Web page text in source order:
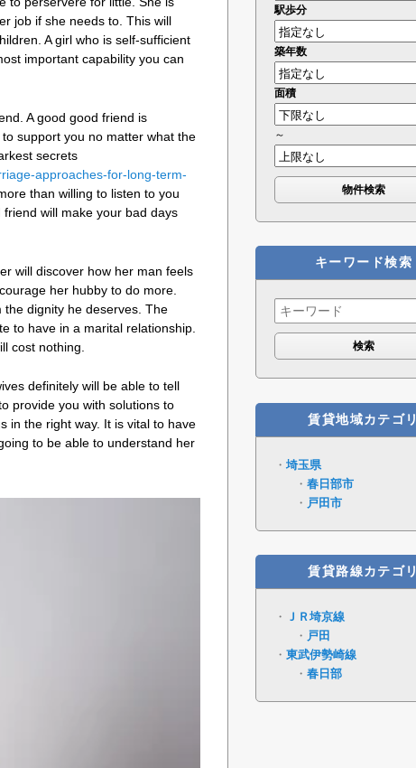
job if she needs to. This will
A girl who is self-sufficient
important capability you can
A good good friend is
support you no matter what the
secrets
approaches-for-long-term-
than willing to listen to you
will make your bad days
will discover how her man feels
her hubby to do more.
dignity he deserves. The
to have in a marital relationship.
cost nothing.
definitely will be able to tell
provide you with solutions to
in the right way. It is vital to have
to be able to understand her
駅歩分
築年数
面積
～
キーワード検索
Search
for:
賃貸地域カテゴリ
埼玉県
春日部市
戸田市
賃貸路線カテゴリ
ＪＲ埼京線
戸田
東武伊勢崎線
春日部